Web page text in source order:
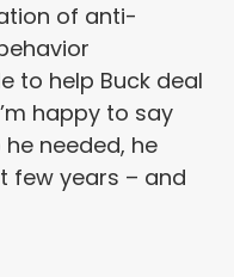
of anti-
to help Buck deal
happy to say
needed, he
few years – and